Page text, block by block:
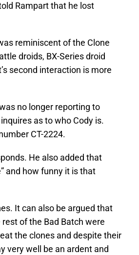
Rampart that he lost
reminiscent of the Clone
droids, BX-Series droid
second interaction is more
no longer reporting to
as to who Cody is.
CT-2224.
He also added that
and how funny it is that
It can also be argued that
of the Bad Batch were
the clones and despite their
very well be an ardent and